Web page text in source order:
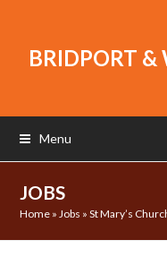
BRIDPORT &
Menu
JOBS
Home »Jobs »St Mary’s